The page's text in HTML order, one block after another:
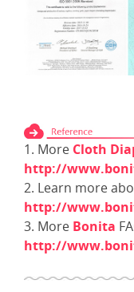
1. More Cloth
http://
2. Learn more
http://
3. More Bonita
http://